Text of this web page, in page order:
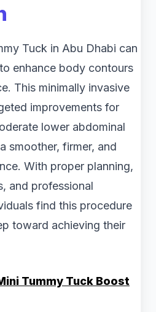
Tuck in Abu Dhabi can
enhance body contours
This minimally invasive
improvements for
lower abdominal
smoother, firmer, and
With proper planning,
and professional
find this procedure
toward achieving their
Tummy Tuck Boost